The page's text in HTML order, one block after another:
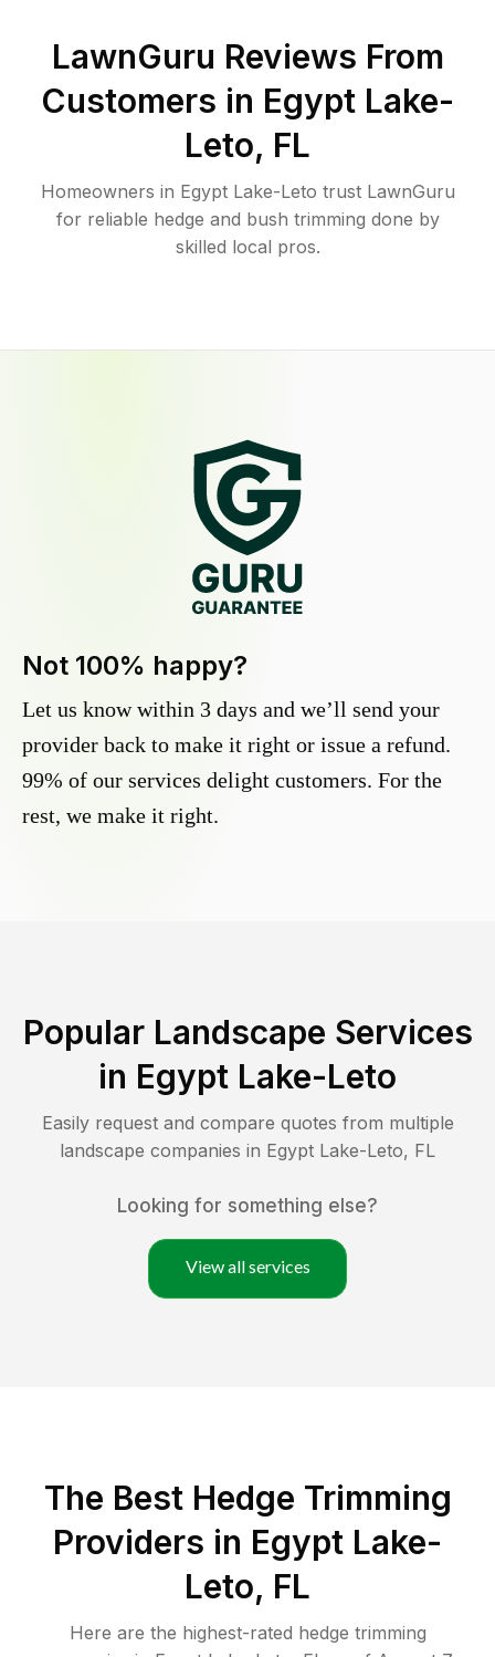
LawnGuru Reviews From
Customers in Egypt Lake-
Leto, FL
Homeowners in Egypt Lake-Leto trust LawnGuru
for reliable hedge and bush trimming done by
skilled local pros.
Not 100% happy?
Let us know within 3 days and we’ll send your
provider back to make it right or issue a refund.
99% of our services delight customers. For the
rest, we make it right.
Popular Landscape Services
in Egypt Lake-Leto
Easily request and compare quotes from multiple
landscape companies in Egypt Lake-Leto, FL
Looking for something else?
View all services
The Best Hedge Trimming
Providers in Egypt Lake-
Leto, FL
Here are the highest-rated hedge trimming